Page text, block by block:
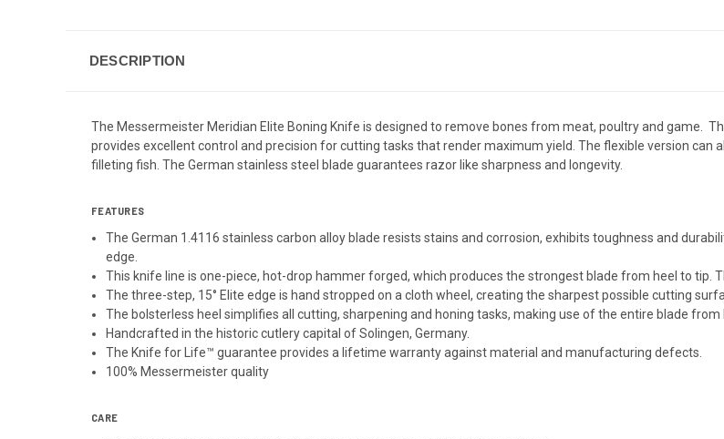
DESCRIPTION
The Messermeister Meridian Elite Boning Knife is designed to remove bones from meat, poultry and game.
provides excellent control and precision for cutting tasks that render maximum yield. The flexible version can
filleting fish. The German stainless steel blade guarantees razor like sharpness and longevity.
FEATURES
The German 1.4116 stainless carbon alloy blade resists stains and corrosion, exhibits toughness and
edge.
This knife line is one-piece, hot-drop hammer forged, which produces the strongest blade from heel to tip.
The three-step, 15° Elite edge is hand stropped on a cloth wheel, creating the sharpest possible cutting
The bolsterless heel simplifies all cutting, sharpening and honing tasks, making use of the entire blade from
Handcrafted in the historic cutlery capital of Solingen, Germany.
The Knife for Life™ guarantee provides a lifetime warranty against material and manufacturing defects.
100% Messermeister quality
CARE